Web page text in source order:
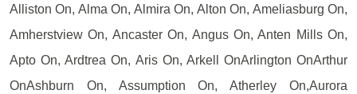
Alliston On, Alma On, Almira On, Alton On, Ameliasburg On,
Amherstview On, Ancaster On, Angus On, Anten Mills On,
Apto On, Ardtrea On, Aris On, Arkell OnArlington OnArthur
OnAshburn On, Assumption On, Atherley On,Aurora